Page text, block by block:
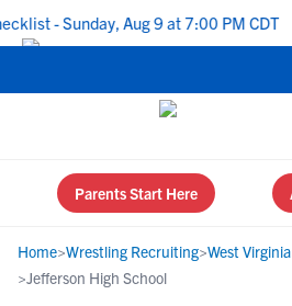
- Sunday, Aug 9 at 7:00 PM CDT |
Parents Start Here
Home>Wrestling Recruiting>West Virginia
>Jefferson High School